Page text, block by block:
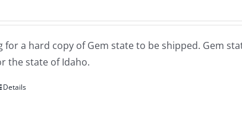
for a hard copy of Gem state to be shipped. Gem
the state of Idaho.
Details